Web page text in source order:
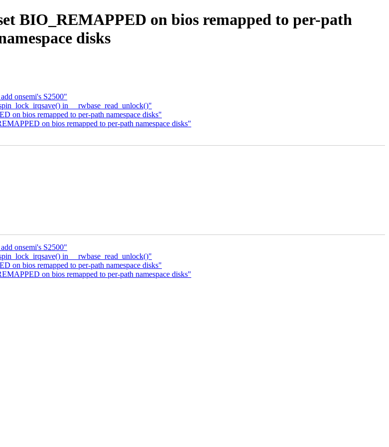
BIO_REMAPPED on bios remapped to per-path
disks
onsemi's S2500"
in __rwbase_read_unlock()"
on bios remapped to per-path namespace disks"
on bios remapped to per-path namespace disks"
onsemi's S2500"
in __rwbase_read_unlock()"
on bios remapped to per-path namespace disks"
on bios remapped to per-path namespace disks"